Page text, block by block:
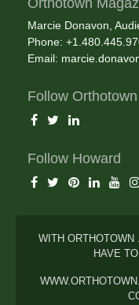
Marcie Donavon,
Phone:
Email:
Follow Orthotown
Follow Howard
WITH
HAVE